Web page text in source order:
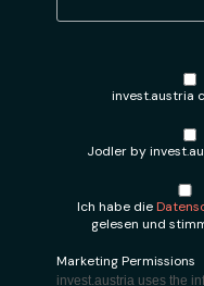
invest.austria
Jodler by
Ich habe die
gelesen und
Marketing Permissions
invest.austria uses the